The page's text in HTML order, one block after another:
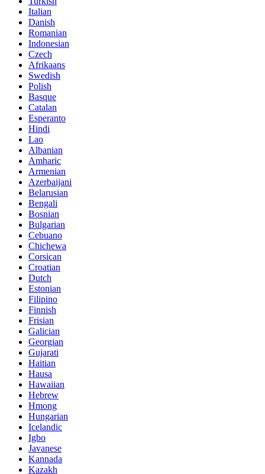
Italian
Danish
Romanian
Indonesian
Czech
Afrikaans
Swedish
Polish
Basque
Catalan
Esperanto
Hindi
Lao
Albanian
Amharic
Armenian
Azerbaijani
Belarusian
Bengali
Bosnian
Bulgarian
Cebuano
Chichewa
Corsican
Croatian
Dutch
Estonian
Filipino
Finnish
Frisian
Galician
Georgian
Gujarati
Haitian
Hausa
Hawaiian
Hebrew
Hmong
Hungarian
Icelandic
Igbo
Javanese
Kannada
Kazakh